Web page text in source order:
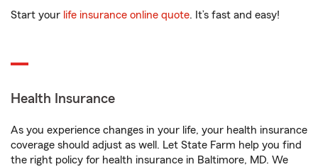
Start your life insurance online quote. It’s fast and easy!
Health Insurance
As you experience changes in your life, your health insurance
coverage should adjust as well. Let State Farm help you find
the right policy for health insurance in Baltimore, MD. We